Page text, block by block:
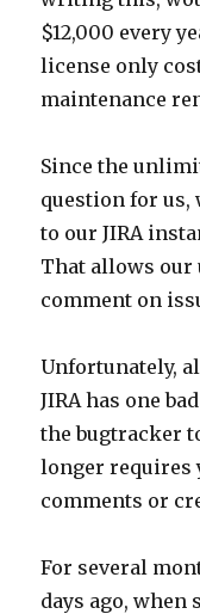
$12,000 every
license only
maintenance
Since the
question for us,
to our JIRA
That allows our
comment on
Unfortunately,
JIRA has one
the bugtracker
longer requires
comments or
For several
days ago, when